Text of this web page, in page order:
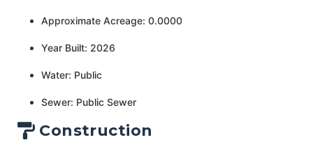
Approximate Acreage: 0.0000
Year Built: 2026
Water: Public
Sewer: Public Sewer
Construction